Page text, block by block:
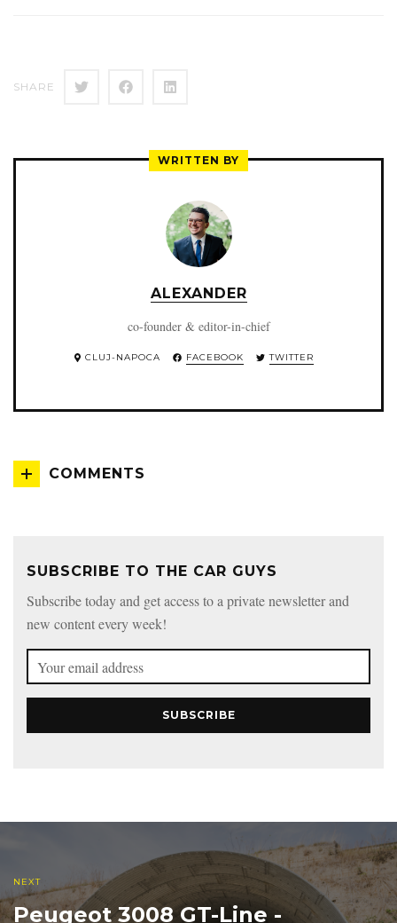
SHARE
WRITTEN BY
ALEXANDER
co-founder & editor-in-chief
CLUJ-NAPOCA FACEBOOK TWITTER
COMMENTS
SUBSCRIBE TO THE CAR GUYS
Subscribe today and get access to a private newsletter and
new content every week!
SUBSCRIBE
NEXT
Peugeot 3008 GT-Line -